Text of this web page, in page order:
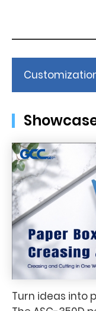
Turn ideas into